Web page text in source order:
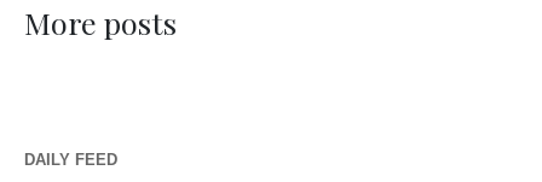
More posts
DAILY FEED